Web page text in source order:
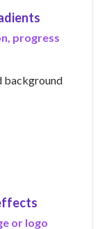
progress
or logo